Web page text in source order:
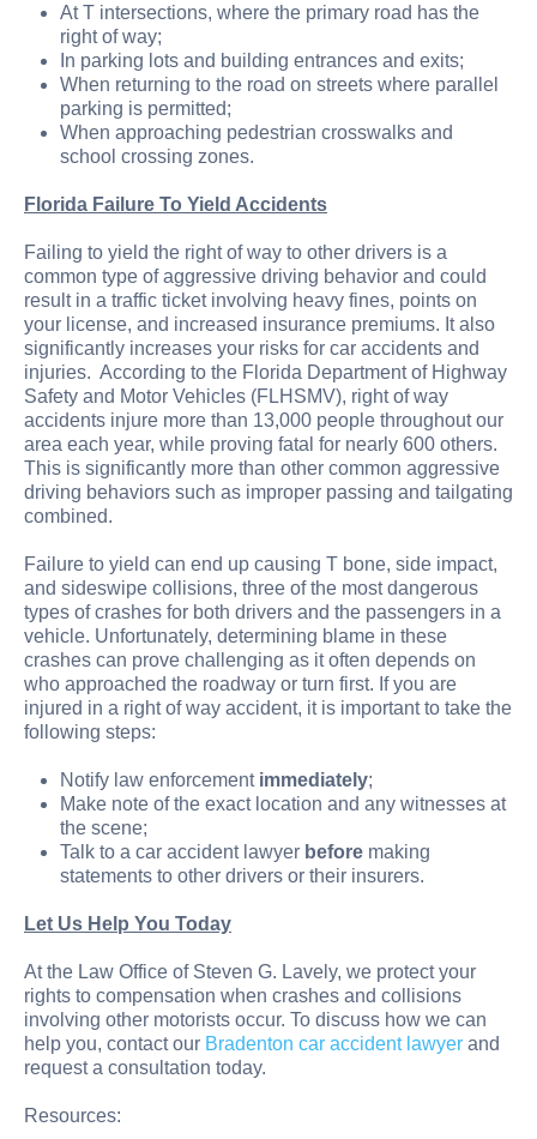
At T intersections, where the primary road has the
right of way;
In parking lots and building entrances and exits;
When returning to the road on streets where parallel
parking is permitted;
When approaching pedestrian crosswalks and
school crossing zones.
Florida Failure To Yield Accidents
Failing to yield the right of way to other drivers is a
common type of aggressive driving behavior and could
result in a traffic ticket involving heavy fines, points on
your license, and increased insurance premiums. It also
significantly increases your risks for car accidents and
injuries. According to the Florida Department of Highway
Safety and Motor Vehicles (FLHSMV), right of way
accidents injure more than 13,000 people throughout our
area each year, while proving fatal for nearly 600 others.
This is significantly more than other common aggressive
driving behaviors such as improper passing and tailgating
combined.
Failure to yield can end up causing T bone, side impact,
and sideswipe collisions, three of the most dangerous
types of crashes for both drivers and the passengers in a
vehicle. Unfortunately, determining blame in these
crashes can prove challenging as it often depends on
who approached the roadway or turn first. If you are
injured in a right of way accident, it is important to take the
following steps:
Notify law enforcementimmediately;
Make note of the exact location and any witnesses at
the scene;
Talk to a car accident lawyer before making
statements to other drivers or their insurers.
Let Us Help You Today
At the Law Office of Steven G. Lavely, we protect your
rights to compensation when crashes and collisions
involving other motorists occur. To discuss how we can
help you, contact our Bradenton car accident lawyer and
request a consultation today.
Resources: